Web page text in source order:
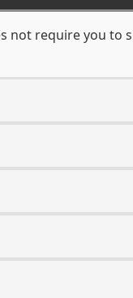
not require you to